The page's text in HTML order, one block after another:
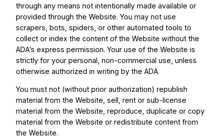
through any means not intentionally made available or
provided through the Website. You may not use
scrapers, bots, spiders, or other automated tools to
collect or index the content of the Website without the
ADA’s express permission. Your use of the Website is
strictly for your personal, non-commercial use, unless
otherwise authorized in writing by the ADA.
You must not (without prior authorization) republish
material from the Website, sell, rent or sub-license
material from the Website, reproduce, duplicate or copy
material from the Website or redistribute content from
the Website.